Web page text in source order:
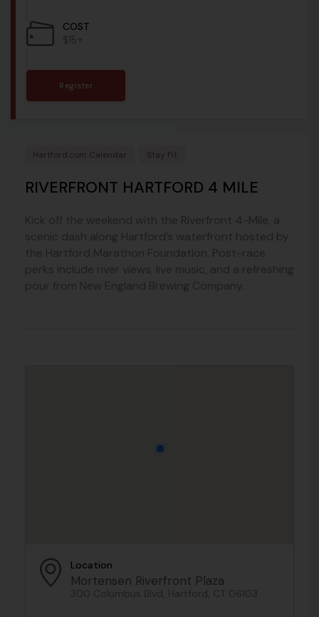
COST
$15+
Register
Hartford.com Calendar Stay Fit
RIVERFRONT HARTFORD 4 MILE
Kick off the weekend with the Riverfront 4-Mile, a
scenic dash along Hartford’s waterfront hosted by
the Hartford Marathon Foundation. Post-race
perks include river views, live music, and a refreshing
pour from New England Brewing Company.
Location
Mortensen Riverfront Plaza
300 Columbus Blvd, Hartford, CT 06103